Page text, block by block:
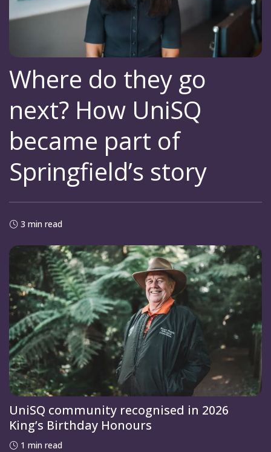
Where do they go
next? How UniSQ
became part of
Springfield’s story
3 min read
UniSQ community recognised in 2026
King’s Birthday Honours
1 min read